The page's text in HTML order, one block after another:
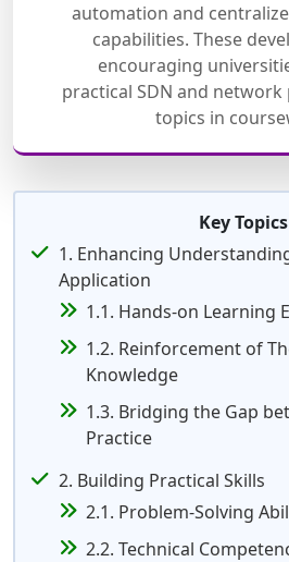
automation and
capabilities. These
encouraging
practical SDN and
topics in
Key Topics
1. Enhancing
Application
1.1. Hands-on Learning
1.2. Reinforcement of
Knowledge
1.3. Bridging the Gap
Practice
2. Building Practical Skills
2.1. Problem-Solving
2.2. Technical